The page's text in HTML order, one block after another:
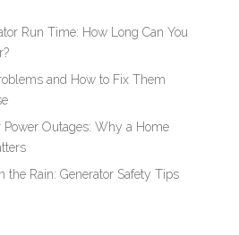
Run Time: How Long Can You
and How to Fix Them
Power Outages: Why a Home
the Rain: Generator Safety Tips